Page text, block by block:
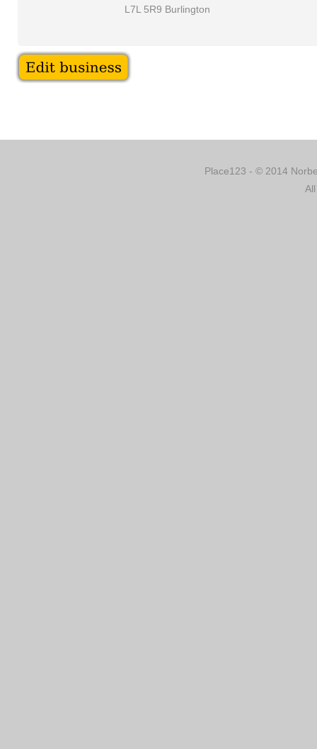
L7L 5R9 Burlington
Place123 - © 2014